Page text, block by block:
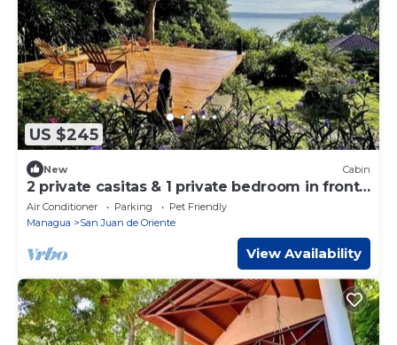
US $245
New Cabin
2 private casitas & 1 private bedroom in front
of the Laguna de Apoyo
Air Conditioner Parking
Pet Friendly
Managua
San Juan de Oriente
View Availability